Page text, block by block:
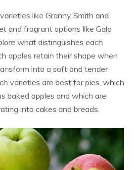
like Granny Smith and
and fragrant options like Gala
what distinguishes each
apples retain their shape when
into a soft and tender
varieties are best for pies, which
baked apples and which are
into cakes and breads.